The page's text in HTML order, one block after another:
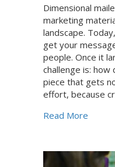
Dimensional
marketing
landscape.
get your
people. Once it
challenge is:
piece that gets
effort, because
Read More